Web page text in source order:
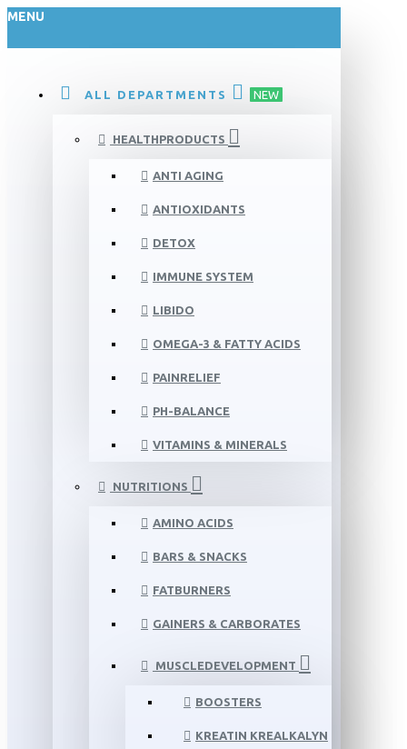
MENU
ALL DEPARTMENTS NEW
HEALTHPRODUCTS
ANTI AGING
ANTIOXIDANTS
DETOX
IMMUNE SYSTEM
LIBIDO
OMEGA-3 & FATTY ACIDS
PAINRELIEF
PH-BALANCE
VITAMINS & MINERALS
NUTRITIONS
AMINO ACIDS
BARS & SNACKS
FATBURNERS
GAINERS & CARBORATES
MUSCLEDEVELOPMENT
BOOSTERS
KREATIN KREALKALYN